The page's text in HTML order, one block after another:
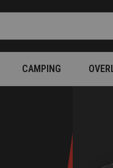
CAMPING